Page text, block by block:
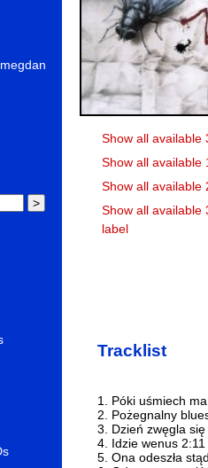
Show all available
Show all available
Show all available
Show all available
label
Tracklist
1. Póki uśmiech
2. Pożegnalny
3. Dzień zwęgla
4. Idzie wenus 2:11
5. Ona odeszła